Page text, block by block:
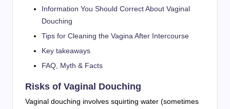
Information You Should Correct About Vaginal
Douching
Tips for Cleaning the Vagina After Intercourse
Key takeaways
FAQ, Myth & Facts
Risks of Vaginal Douching
Vaginal douching involves squirting water (sometimes